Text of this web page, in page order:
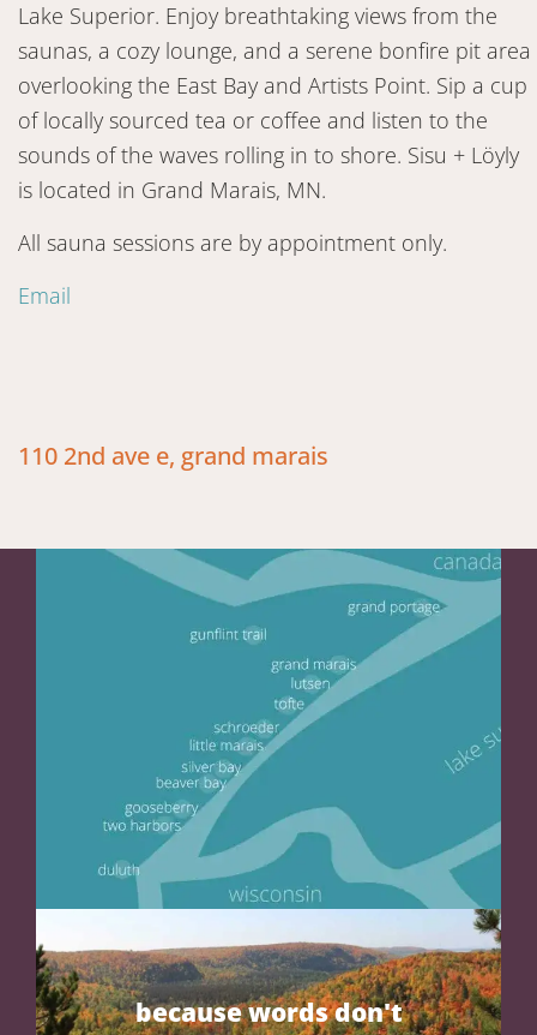
Lake Superior. Enjoy breathtaking views from the
saunas, a cozy lounge, and a serene bonfire pit area
overlooking the East Bay and Artists Point. Sip a cup
of locally sourced tea or coffee and listen to the
sounds of the waves rolling in to shore. Sisu + Löyly
is located in Grand Marais, MN.
All sauna sessions are by appointment only.
Email
110 2nd ave e, grand marais
because words don't